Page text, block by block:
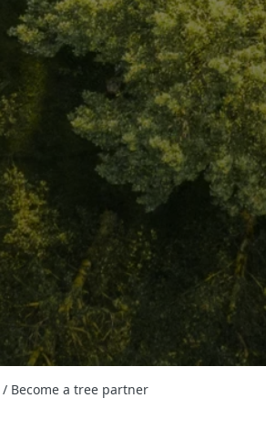
/ Become a tree partner